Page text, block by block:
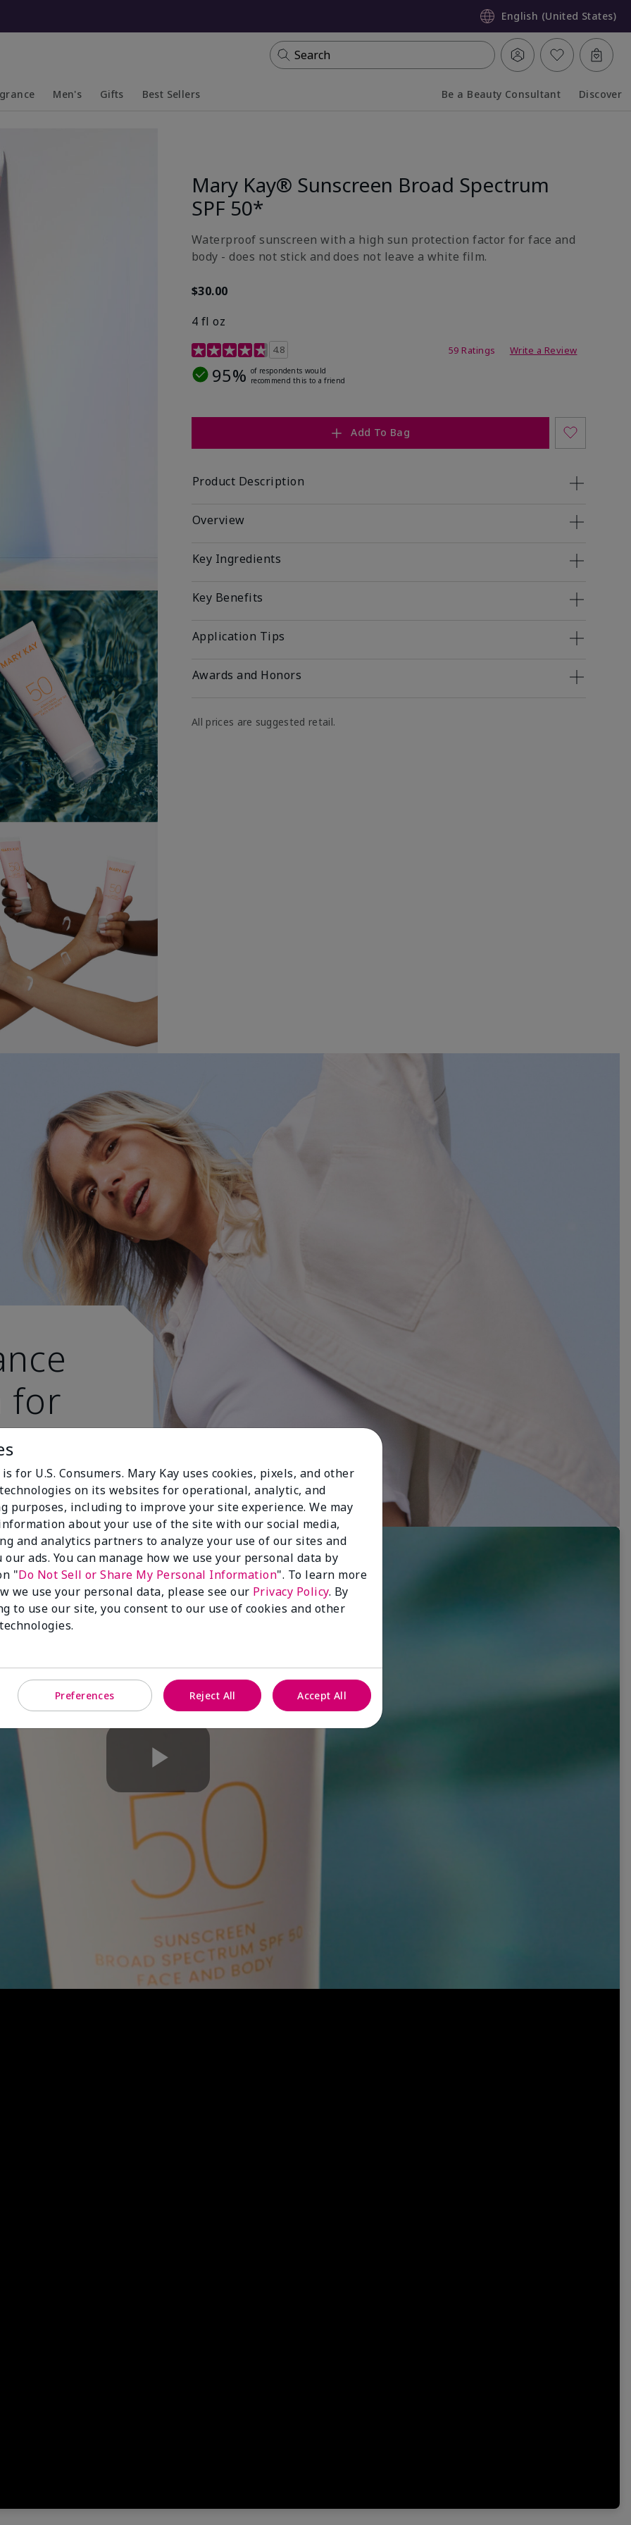
English (United States)
Search
Men's Gifts Best Sellers Be a Beauty Consultant Discover
Mary Kay® Sunscreen Broad Spectrum
SPF 50*
Waterproof sunscreen with a high sun protection factor for face and
body - does not stick and does not leave a white film.
$30.00
4 fl oz
4.2 out of 5 Customer Rating
4.8 59 Ratings Write a Review
95% of respondents would
recommend this to a friend
Add To Bag
Product Description
Overview
Key Ingredients
Key Benefits
Application Tips
Awards and Honors
All prices are suggested retail.
for
Play
Video
for U.S. Consumers. Mary Kay uses cookies, pixels, and other
on its websites for operational, analytic, and
purposes, including to improve your site experience. We may
about your use of the site with our social media,
and analytics partners to analyze your use of our sites and
our ads. You can manage how we use your personal data by
"Do Not Sell or Share My Personal Information". To learn more
we use your personal data, please see our Privacy Policy. By
to use our site, you consent to our use of cookies and other
Preferences Reject All Accept All